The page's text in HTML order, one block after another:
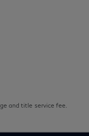
and title service fee.